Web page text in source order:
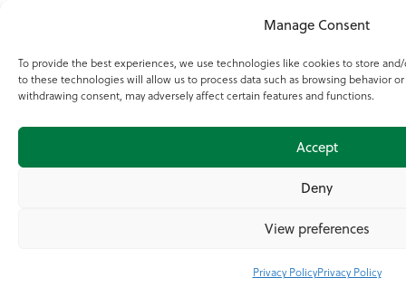
Manage Consent
To provide the best experiences, we use technologies like cookies to store
to these technologies will allow us to process data such as browsing behavior
withdrawing consent, may adversely affect certain features and functions.
Accept
Deny
View preferences
Privacy PolicyPrivacy Policy